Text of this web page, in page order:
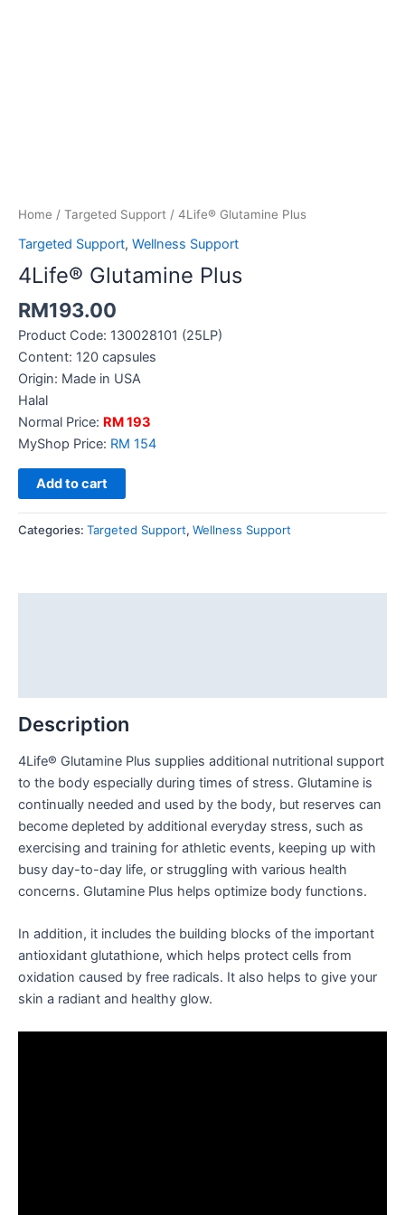
Home / Targeted Support / 4Life® Glutamine Plus
Targeted Support, Wellness Support
4Life® Glutamine Plus
RM193.00
Product Code: 130028101 (25LP)
Content: 120 capsules
Origin: Made in USA
Halal
Normal Price: RM 193
MyShop Price: RM 154
Add to cart
Categories: Targeted Support, Wellness Support
Description
4Life® Glutamine Plus supplies additional nutritional support
to the body especially during times of stress. Glutamine is
continually needed and used by the body, but reserves can
become depleted by additional everyday stress, such as
exercising and training for athletic events, keeping up with
busy day-to-day life, or struggling with various health
concerns. Glutamine Plus helps optimize body functions.
In addition, it includes the building blocks of the important
antioxidant glutathione, which helps protect cells from
oxidation caused by free radicals. It also helps to give your
skin a radiant and healthy glow.